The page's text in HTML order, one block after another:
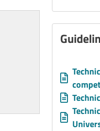
Allegati
Document
Document
Document